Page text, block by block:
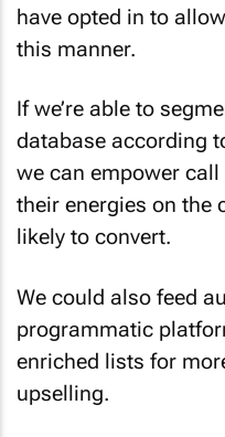
have opted in to
this manner.
If we’re able to
database according
we can empower
their energies on the
likely to convert.
We could also feed
programmatic
enriched lists for
upselling.